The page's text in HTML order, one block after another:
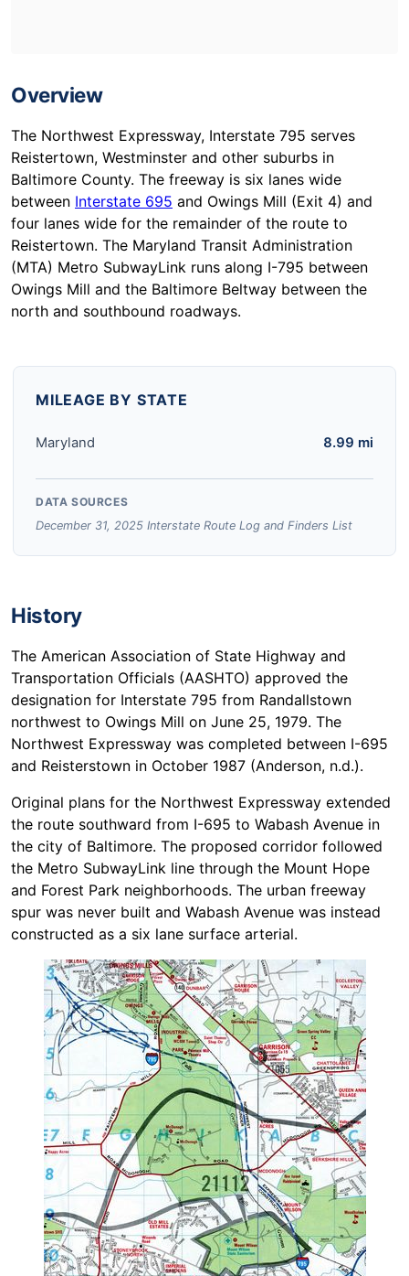
Overview
The Northwest Expressway, Interstate 795 serves
Reistertown, Westminster and other suburbs in
Baltimore County. The freeway is six lanes wide
between Interstate 695 and Owings Mill (Exit 4) and
four lanes wide for the remainder of the route to
Reistertown. The Maryland Transit Administration
(MTA) Metro SubwayLink runs along I-795 between
Owings Mill and the Baltimore Beltway between the
north and southbound roadways.
MILEAGE BY STATE
Maryland 8.99 mi
DATA SOURCES
December 31, 2025 Interstate Route Log and Finders List
History
The American Association of State Highway and
Transportation Officials (AASHTO) approved the
designation for Interstate 795 from Randallstown
northwest to Owings Mill on June 25, 1979. The
Northwest Expressway was completed between I-695
and Reisterstown in October 1987 (Anderson, n.d.).
Original plans for the Northwest Expressway extended
the route southward from I-695 to Wabash Avenue in
the city of Baltimore. The proposed corridor followed
the Metro SubwayLink line through the Mount Hope
and Forest Park neighborhoods. The urban freeway
spur was never built and Wabash Avenue was instead
constructed as a six lane surface arterial.